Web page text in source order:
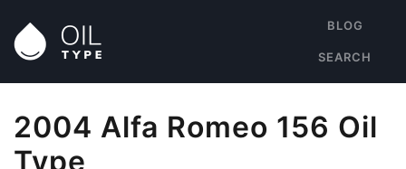
BLOG
SEARCH
2004 Alfa Romeo 156 Oil
Type